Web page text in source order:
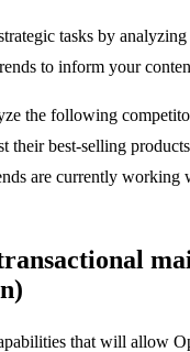
tasks by
to inform your
the following
their best-selling
are currently working
that will allow